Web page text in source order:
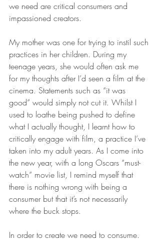
we need are critical consumers and
impassioned creators.
My mother was one for trying to instil such
practices in her children. During my
teenage years, she would often ask me
for my thoughts after I’d seen a film at the
cinema. Statements such as “it was
good” would simply not cut it. Whilst I
used to loathe being pushed to define
what I actually thought, I learnt how to
critically engage with film, a practice I’ve
taken into my adult years. As I come into
the new year, with a long Oscars “must-
watch” movie list, I remind myself that
there is nothing wrong with being a
consumer but that it’s not necessarily
where the buck stops.
In order to create we need to consume.